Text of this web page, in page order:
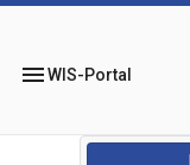
menuWIS-Portal